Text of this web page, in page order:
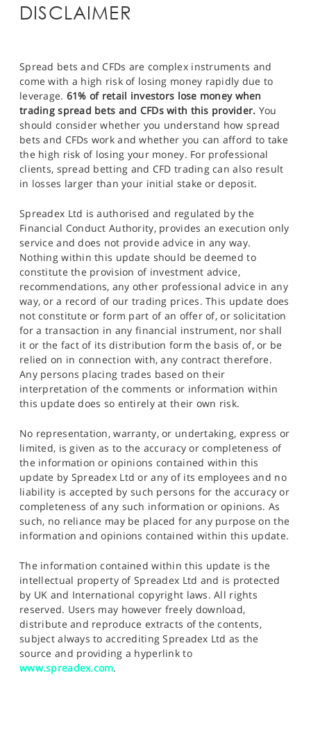
DISCLAIMER
Spread bets and CFDs are complex instruments and
come with a high risk of losing money rapidly due to
leverage. 61% of retail investors lose money when
trading spread bets and CFDs with this provider. You
should consider whether you understand how spread
bets and CFDs work and whether you can afford to take
the high risk of losing your money. For professional
clients, spread betting and CFD trading can also result
in losses larger than your initial stake or deposit.
Spreadex Ltd is authorised and regulated by the
Financial Conduct Authority, provides an execution only
service and does not provide advice in any way.
Nothing within this update should be deemed to
constitute the provision of investment advice,
recommendations, any other professional advice in any
way, or a record of our trading prices. This update does
not constitute or form part of an offer of, or solicitation
for a transaction in any financial instrument, nor shall
it or the fact of its distribution form the basis of, or be
relied on in connection with, any contract therefore.
Any persons placing trades based on their
interpretation of the comments or information within
this update does so entirely at their own risk.
No representation, warranty, or undertaking, express or
limited, is given as to the accuracy or completeness of
the information or opinions contained within this
update by Spreadex Ltd or any of its employees and no
liability is accepted by such persons for the accuracy or
completeness of any such information or opinions. As
such, no reliance may be placed for any purpose on the
information and opinions contained within this update.
The information contained within this update is the
intellectual property of Spreadex Ltd and is protected
by UK and International copyright laws. All rights
reserved. Users may however freely download,
distribute and reproduce extracts of the contents,
subject always to accrediting Spreadex Ltd as the
source and providing a hyperlink to
www.spreadex.com.